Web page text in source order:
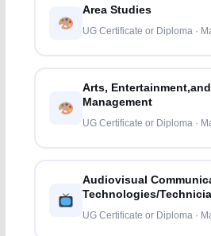
Area Studies
UG Certificate or Diploma ·
Arts,
Management
UG Certificate or Diploma ·
Audiovisual
Technologies/
UG Certificate or Diploma ·